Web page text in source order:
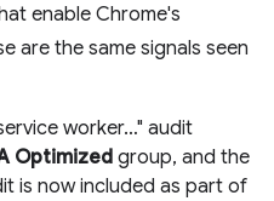
enable Chrome's
are the same signals seen
worker…" audit
Optimizedgroup, and the
is now included as part of